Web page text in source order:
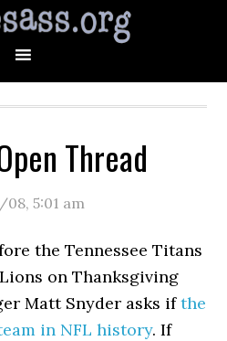
Thread
08,5:01 am
the Tennessee Titans
on Thanksgiving
Matt Snyder asks ifthe
in NFL history. If